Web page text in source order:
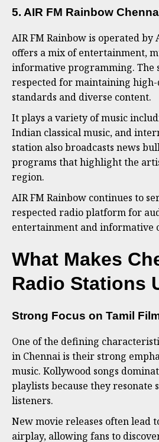
5. AIR FM Rainbow
AIR FM Rainbow is operated by
offers a mix of entertainment,
informative programming. The
respected for maintaining
standards and diverse content.
It plays a variety of music
Indian classical music, and
station also broadcasts news
programs that highlight the
region.
AIR FM Rainbow continues to
respected radio platform for
entertainment and informative
What Makes
Radio Stations
Strong Focus on Tamil
One of the defining
in Chennai is their strong
music. Kollywood songs
playlists because they
listeners.
New movie releases often lead
airplay, allowing fans to